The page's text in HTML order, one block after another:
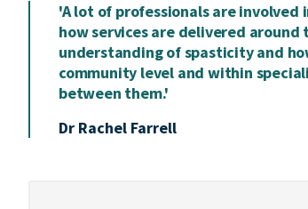
'A lot of professionals are
how services are delivered
understanding of spasticity and
community level and within
between them.'
Dr Rachel Farrell